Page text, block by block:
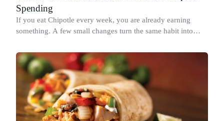
Spending
If you eat Chipotle every week, you are already earning
something. A few small changes turn the same habit into
spending more.